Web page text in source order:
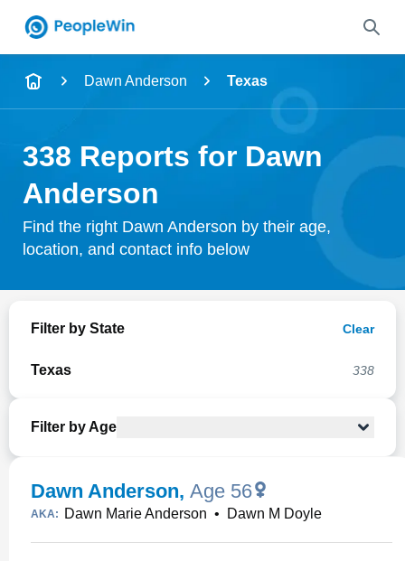
Name
City & State
Search
Dawn Anderson Texas
338 Reports for Dawn
Anderson
Find the right Dawn Anderson by their age,
location, and contact info below
Filter by State Clear
Texas 338
Filter by Age
Dawn Anderson, Age 56
AKA: Dawn Marie Anderson • Dawn M Doyle